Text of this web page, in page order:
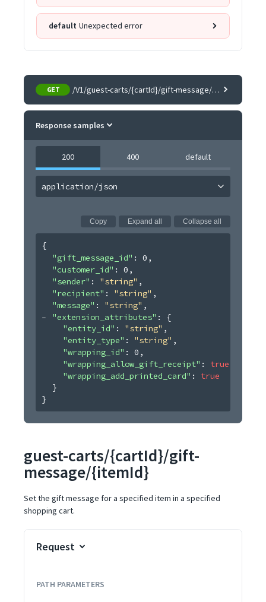
default Unexpected error
GET /V1/guest-carts/{cartId}/gift-message/{itemId}
Response samples
200 400 default
application/json
Copy Expand all Collapse all
{
"gift_message_id" : 0 ,
"customer_id" : 0 ,
"sender" : "string" ,
"recipient" : "string" ,
"message" : "string" ,
"extension_attributes" :
{
"entity_id" : "string" ,
"entity_type" : "string" ,
"wrapping_id" : 0 ,
"wrapping_allow_gift_receipt" : true
"wrapping_add_printed_card" : true
}
}
guest-carts/{cartId}/gift-
message/{itemId}
Set the gift message for a specified item in a specified
shopping cart.
Request
PATH PARAMETERS